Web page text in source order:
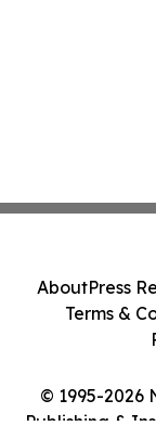
© 1995-2026
Publishing &
AboutPress
Terms &